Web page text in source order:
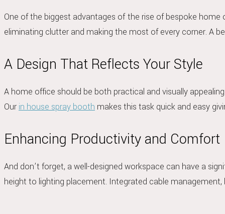
One of the biggest advantages of the rise of bespoke
eliminating clutter and making the most of every corner. A
A Design That Reflects Your Style
A home office should be both practical and visually
Our in house spray booth makes this task quick and easy
Enhancing Productivity and Comfort
And don’t forget, a well-designed workspace can have a
height to lighting placement. Integrated cable